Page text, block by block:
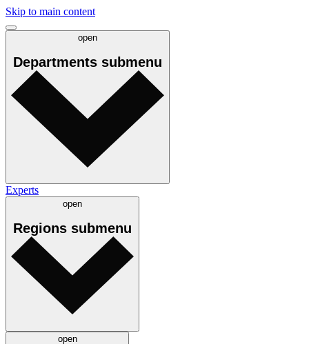
Skip to main content
open
Departments submenu
Experts
open
Regions submenu
open